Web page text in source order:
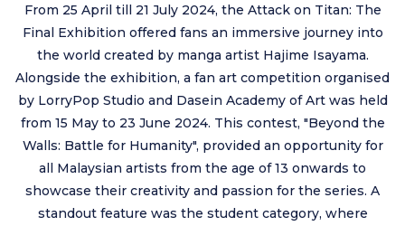
From 25 April till 21 July 2024, the Attack on Titan: The
Final Exhibition offered fans an immersive journey into
the world created by manga artist Hajime Isayama.
Alongside the exhibition, a fan art competition organised
by LorryPop Studio and Dasein Academy of Art was held
from 15 May to 23 June 2024. This contest, "Beyond the
Walls: Battle for Humanity", provided an opportunity for
all Malaysian artists from the age of 13 onwards to
showcase their creativity and passion for the series. A
standout feature was the student category, where